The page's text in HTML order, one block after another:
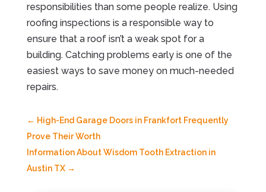
responsibilities than some people realize. Using
roofing inspections is a responsible way to
ensure that a roof isn’t a weak spot for a
building. Catching problems early is one of the
easiest ways to save money on much-needed
repairs.
← High-End Garage Doors in Frankfort Frequently
Prove Their Worth
Information About Wisdom Tooth Extraction in
Austin TX→